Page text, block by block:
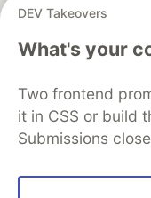
DEV Takeovers
What's your
Two frontend
it in CSS or build
Submissions
DEV Community — A
development
Home
DEV
Organization
Free